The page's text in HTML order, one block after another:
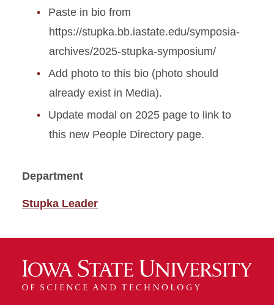
Paste in bio from
https://stupka.bb.iastate.edu/symposia-
archives/2025-stupka-symposium/
Add photo to this bio (photo should
already exist in Media).
Update modal on 2025 page to link to
this new People Directory page.
Department
Stupka Leader